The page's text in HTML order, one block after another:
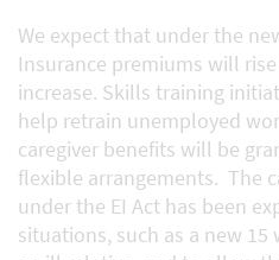
We expect that under the
Insurance premiums will
increase. Skills training
help retrain unemployed
caregiver benefits will be
flexible arrangements. The
under the EI Act has been
situations, such as a new